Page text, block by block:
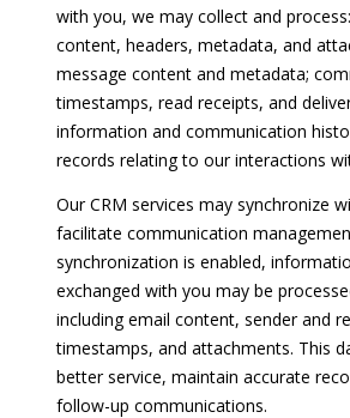
l
o
g
E
T
'
S
with you, we may collect and
content, headers, metadata, and
message content and metadata;
timestamps, read receipts, and
information and communication
records relating to our interactions
Our CRM services may synchronize
facilitate communication
synchronization is enabled,
exchanged with you may be
including email content, sender and
timestamps, and attachments. This
better service, maintain accurate
follow-up communications.
I
be
by
Ebong
call,
and
real